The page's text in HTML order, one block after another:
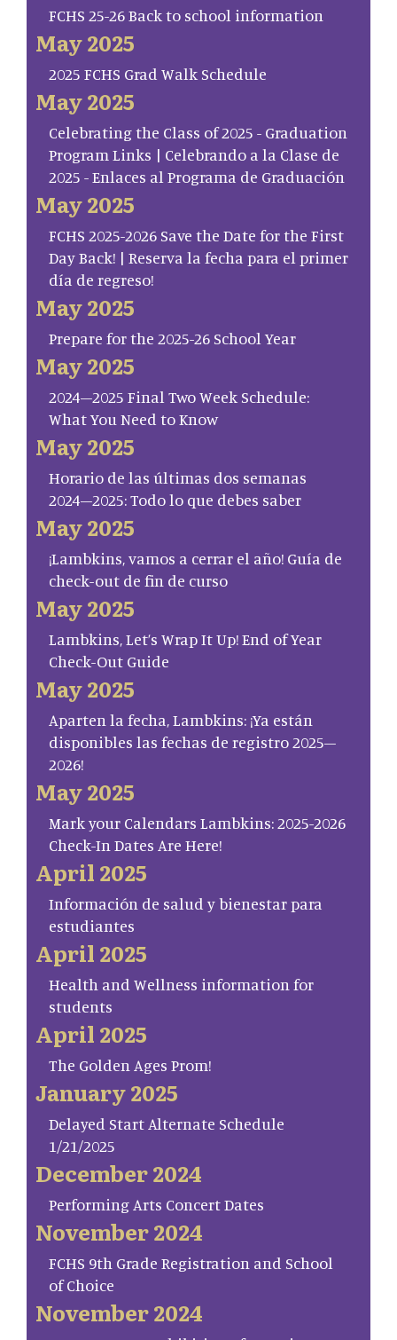
FCHS 25-26 Back to school information
May 2025
2025 FCHS Grad Walk Schedule
May 2025
Celebrating the Class of 2025 - Graduation
Program Links | Celebrando a la Clase de
2025 - Enlaces al Programa de Graduación
May 2025
FCHS 2025-2026 Save the Date for the First
Day Back! | Reserva la fecha para el primer
día de regreso!
May 2025
Prepare for the 2025-26 School Year
May 2025
2024–2025 Final Two Week Schedule:
What You Need to Know
May 2025
Horario de las últimas dos semanas
2024–2025: Todo lo que debes saber
May 2025
¡Lambkins, vamos a cerrar el año! Guía de
check-out de fin de curso
May 2025
Lambkins, Let’s Wrap It Up! End of Year
Check-Out Guide
May 2025
Aparten la fecha, Lambkins: ¡Ya están
disponibles las fechas de registro 2025–
2026!
May 2025
Mark your Calendars Lambkins: 2025-2026
Check-In Dates Are Here!
April 2025
Información de salud y bienestar para
estudiantes
April 2025
Health and Wellness information for
students
April 2025
The Golden Ages Prom!
January 2025
Delayed Start Alternate Schedule
1/21/2025
December 2024
Performing Arts Concert Dates
November 2024
FCHS 9th Grade Registration and School
of Choice
November 2024